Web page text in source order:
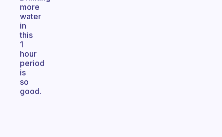
more
water
in
this
1
hour
period
is
so
good.